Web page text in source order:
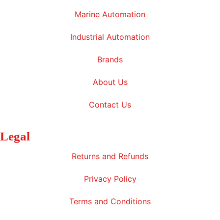
Marine Automation
Industrial Automation
Brands
About Us
Contact Us
Legal
Returns and Refunds
Privacy Policy
Terms and Conditions